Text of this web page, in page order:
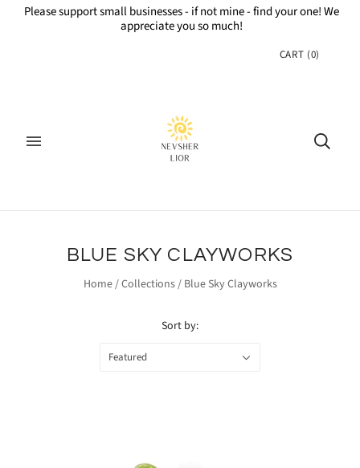
Please support small businesses - if not mine - find your one! We
appreciate you so much!
CART (0)
BLUE SKY CLAYWORKS
Home/Collections/ Blue Sky Clayworks
Sort by:
Featured